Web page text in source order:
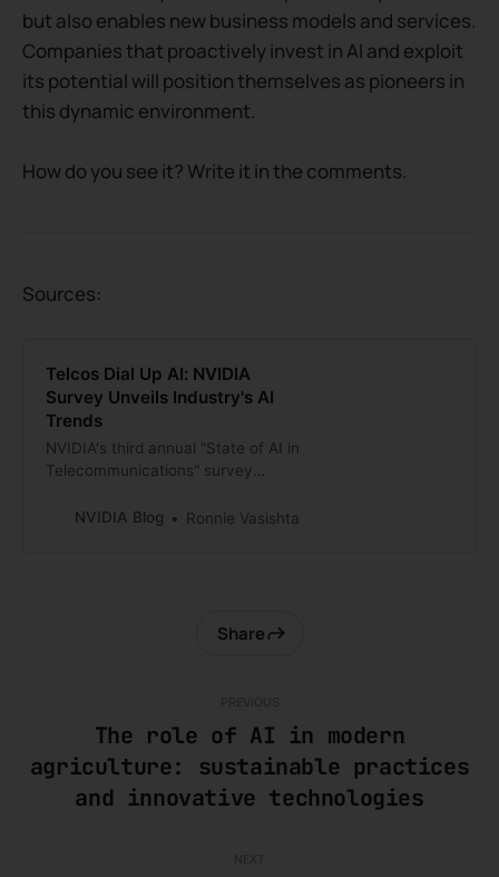
but also enables new business models and services.
Companies that proactively invest in AI and exploit
its potential will position themselves as pioneers in
this dynamic environment.
How do you see it? Write it in the comments.
Sources:
Telcos Dial Up AI: NVIDIA
Survey Unveils Industry's AI
Trends
NVIDIA's third annual "State of AI in
Telecommunications" survey
across customer experience and
NVIDIA Blog Ronnie Vasishta
The role of AI in modern
agriculture: sustainable practices
and innovative technologies
Share